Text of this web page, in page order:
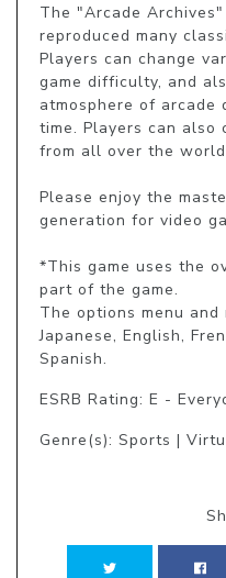
The "Arcade
reproduced many
Players can change
game difficulty, and
atmosphere of
time. Players can also
from all over the
Please enjoy the
generation for video
*This game uses the
part of the game.
The options menu
Japanese, English,
Spanish.
ESRB Rating: E -
Genre(s): Sports |